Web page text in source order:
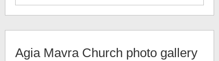
Agia Mavra Church photo gallery